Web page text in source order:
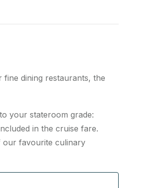
fine dining restaurants, the
your stateroom grade:
in the cruise fare.
our favourite culinary